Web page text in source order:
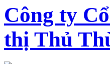
Công ty
thị Thủ